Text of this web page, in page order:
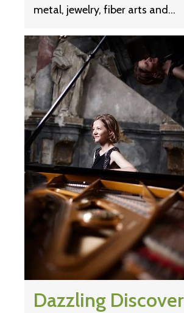
metal, jewelry, fiber arts and…
Dazzling